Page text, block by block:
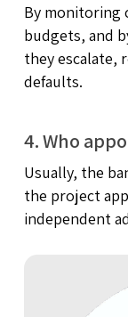
By monitoring
budgets, and
they escalate,
defaults.
4. Who
Usually, the
the project
independent